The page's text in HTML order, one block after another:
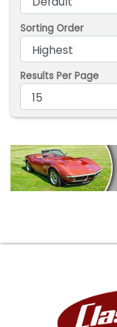
Sorting Order
Results Per Page